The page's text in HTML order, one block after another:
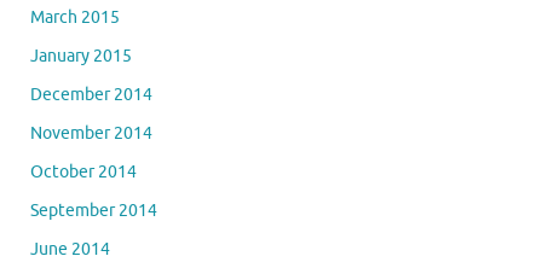
March 2015
January 2015
December 2014
November 2014
October 2014
September 2014
June 2014